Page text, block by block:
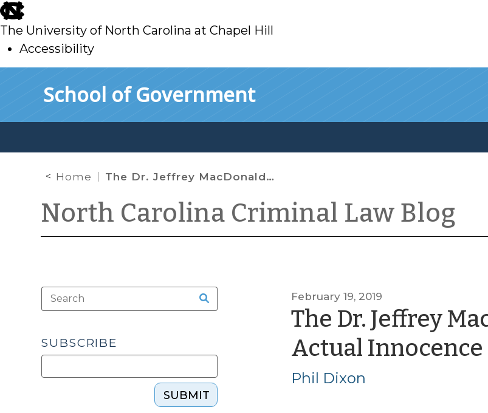
skip
to
main
The University of North Carolina at Chapel Hill
Accessibility
School of Government
Home The Dr. Jeffrey MacDonald Habeas Case and Actual Innocence
North Carolina Criminal Law Blog
February 19, 2019
The Dr. Jeffrey
Actual Innocence
Phil Dixon
SUBSCRIBE
SUBMIT